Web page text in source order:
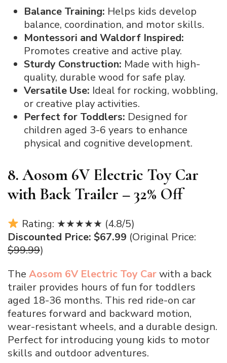
Balance Training: Helps kids develop
balance, coordination, and motor skills.
Montessori and Waldorf Inspired:
Promotes creative and active play.
Sturdy Construction: Made with high-
quality, durable wood for safe play.
Versatile Use: Ideal for rocking, wobbling,
or creative play activities.
Perfect for Toddlers: Designed for
children aged 3-6 years to enhance
physical and cognitive development.
8. Aosom 6V Electric Toy Car
with Back Trailer – 32% Off
Rating: ★★★★★ (4.8/5)
Discounted Price: $67.99 (Original Price:
$99.99)
The Aosom 6V Electric Toy Carwith a back
trailer provides hours of fun for toddlers
aged 18-36 months. This red ride-on car
features forward and backward motion,
wear-resistant wheels, and a durable design.
Perfect for introducing young kids to motor
skills and outdoor adventures.